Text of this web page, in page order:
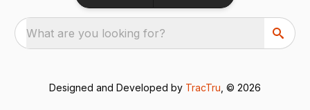
What are you looking for?
Designed and Developed by TracTru , © 2026